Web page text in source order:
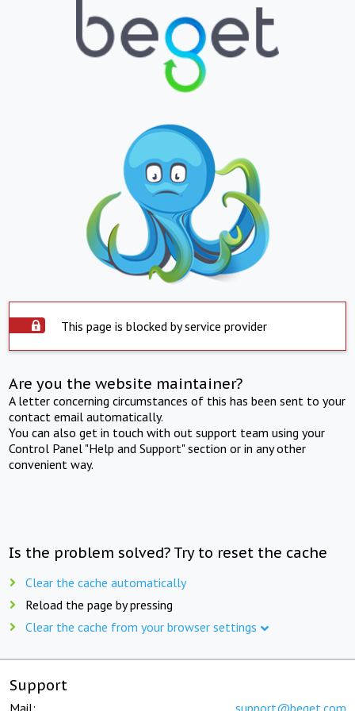
This page is blocked by service provider
Are you the website maintainer?
A letter concerning circumstances of this has been sent to your
contact email automatically.
You can also get in touch with out support team using your
Control Panel "Help and Support" section or in any other
convenient way.
Is the problem solved? Try to reset the cache
Clear the cache automatically
Reload the page by pressing
Clear the cache from your browser settings
Support
Mail: support@beget.com